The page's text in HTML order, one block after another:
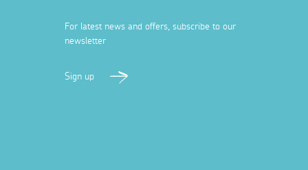
For latest news and offers, subscribe to our
newsletter
Sign up